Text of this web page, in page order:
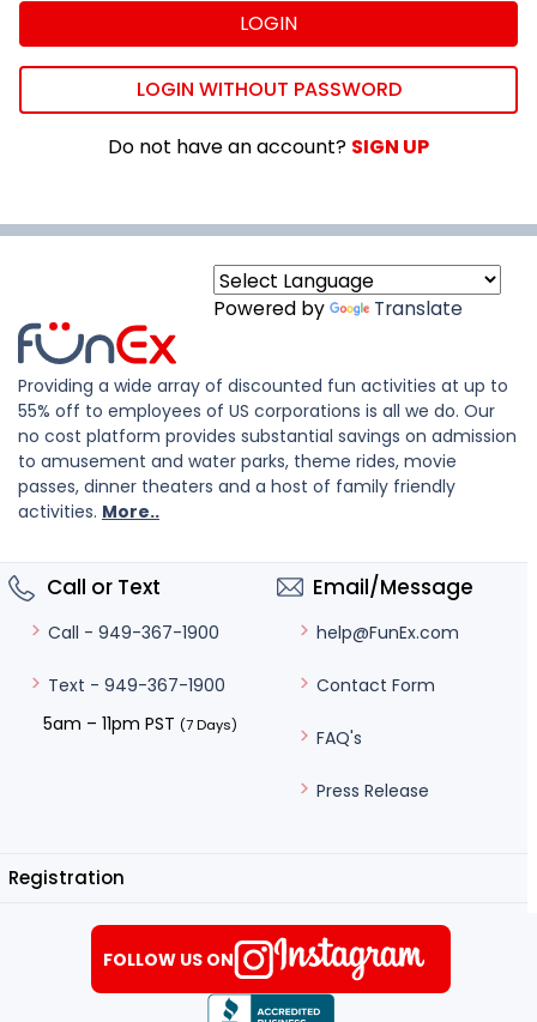
LOGIN
LOGIN WITHOUT PASSWORD
Do not have an account? SIGN UP
Powered by Translate
Providing a wide array of discounted fun activities at up to
55% off to employees of US corporations is all we do. Our
no cost platform provides substantial savings on admission
to amusement and water parks, theme rides, movie
passes, dinner theaters and a host of family friendly
activities. More..
Call or Text
Call - 949-367-1900
Text - 949-367-1900
5am – 11pm PST (7 Days)
Email/Message
help@FunEx.com
Contact Form
FAQ's
Press Release
Registration
FOLLOW US ON